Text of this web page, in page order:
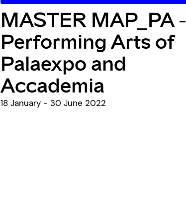
MASTER MAP_PA -
Performing Arts of
Palaexpo and
Accademia
18 January - 30 June 2022